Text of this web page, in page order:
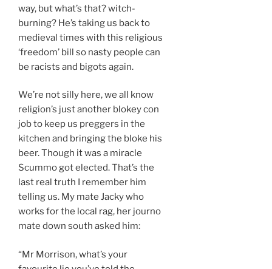
way, but what’s that? witch-
burning? He’s taking us back to
medieval times with this religious
‘freedom’ bill so nasty people can
be racists and bigots again.
We’re not silly here, we all know
religion’s just another blokey con
job to keep us preggers in the
kitchen and bringing the bloke his
beer. Though it was a miracle
Scummo got elected. That’s the
last real truth I remember him
telling us. My mate Jacky who
works for the local rag, her journo
mate down south asked him:
“Mr Morrison, what’s your